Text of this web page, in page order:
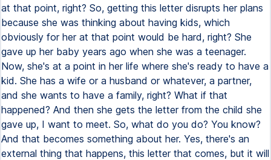
at that point, right? So, getting this letter disrupts her plans
because she was thinking about having kids, which
obviously for her at that point would be hard, right? She
gave up her baby years ago when she was a teenager.
Now, she's at a point in her life where she's ready to have a
kid. She has a wife or a husband or whatever, a partner,
and she wants to have a family, right? What if that
happened? And then she gets the letter from the child she
gave up, I want to meet. So, what do you do? You know?
And that becomes something about her. Yes, there's an
external thing that happens, this letter that comes, but it will